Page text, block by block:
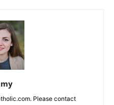
Please contact